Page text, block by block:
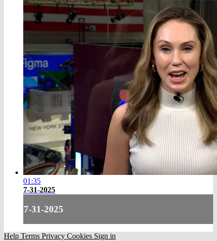
01:35
7-31-2025
7-31-2025
Help Terms Privacy Cookies Sign in